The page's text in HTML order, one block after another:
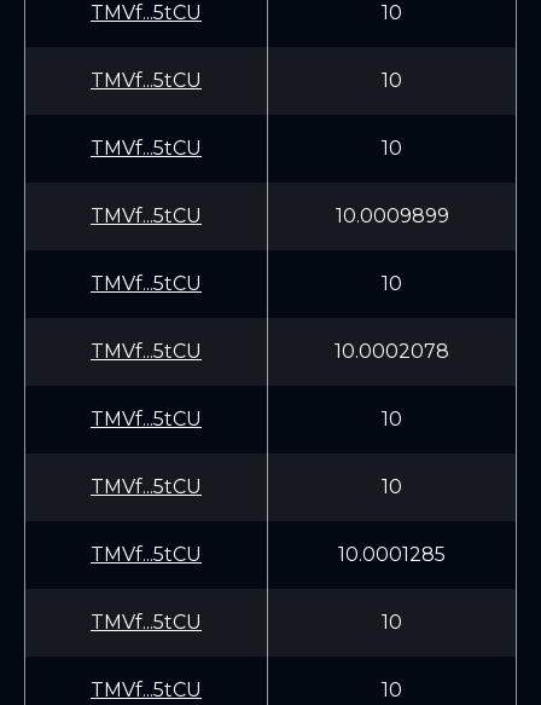
TMVf...5tCU 10
TMVf...5tCU 10
TMVf...5tCU 10
TMVf...5tCU 10.0009899
TMVf...5tCU 10
TMVf...5tCU 10.0002078
TMVf...5tCU 10
TMVf...5tCU 10
TMVf...5tCU 10.0001285
TMVf...5tCU 10
TMVf...5tCU 10